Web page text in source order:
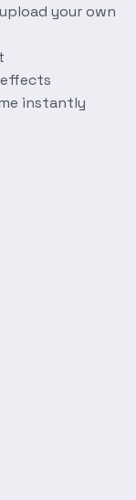
your own
instantly